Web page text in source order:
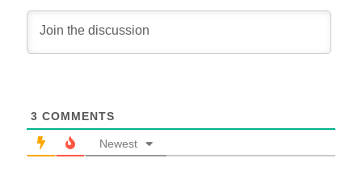
3 COMMENTS
Newest